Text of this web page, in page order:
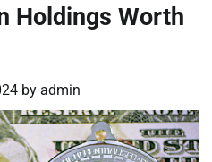
Holdings Worth
by admin